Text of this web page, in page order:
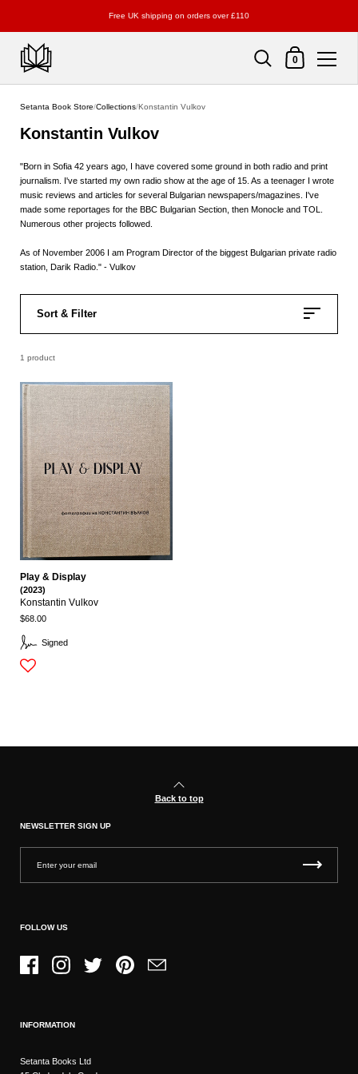
Free UK shipping on orders over £110
Shopping Cart
0
Setanta Book Store/Collections/Konstantin Vulkov
Konstantin Vulkov
"Born in Sofia 42 years ago, I have covered some ground in both radio and print
journalism. I've started my own radio show at the age of 15. As a teenager I wrote
music reviews and articles for several Bulgarian newspapers/magazines. I've
made some reportages for the BBC Bulgarian Section, then Monocle and TOL.
Numerous other projects followed.
As of November 2006 I am Program Director of the biggest Bulgarian private radio
station, Darik Radio." - Vulkov
Sort & Filter
1 product
Signed
Play & Display
(2023)
Konstantin Vulkov
$68.00
Back to top
NEWSLETTER SIGN UP
FOLLOW US
FacebookInstagramTwitter PinterestEmail
INFORMATION
Setanta Books Ltd